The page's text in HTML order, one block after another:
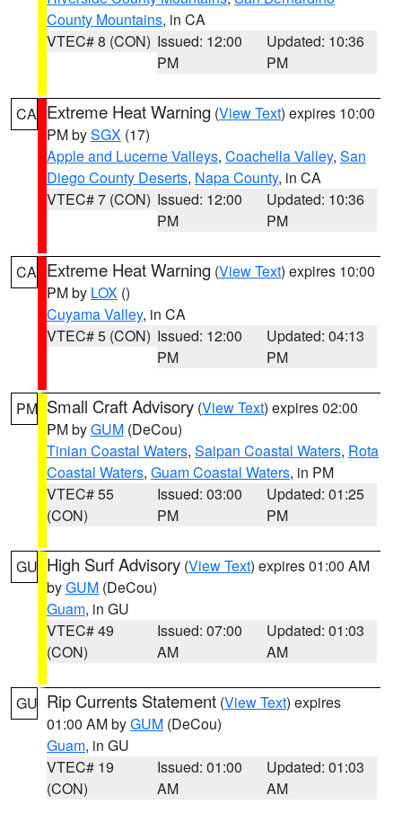
County Mountains, in CA
VTEC# 8 (CON) Issued: 12:00
PM
Updated: 10:36
PM
CA Extreme Heat Warning (View Text) expires 10:00
PM bySGX (17)
Apple and Lucerne Valleys, Coachella Valley, San
Diego County Deserts, Napa County, in CA
VTEC# 7 (CON) Issued: 12:00
PM
Updated: 10:36
PM
CA Extreme Heat Warning (View Text) expires 10:00
PM by LOX ()
Cuyama Valley, in CA
VTEC# 5 (CON) Issued: 12:00
PM
Updated: 04:13
PM
PM Small Craft Advisory (View Text) expires 02:00
PM byGUM (DeCou)
Tinian Coastal Waters, Saipan Coastal Waters, Rota
Coastal Waters, Guam Coastal Waters, in PM
VTEC# 55
(CON)
Issued: 03:00
PM
Updated: 01:25
PM
GU High Surf Advisory (View Text) expires 01:00 AM
byGUM (DeCou)
Guam, in GU
VTEC# 49
(CON)
Issued: 07:00
AM
Updated: 01:03
AM
GU Rip Currents Statement (View Text) expires
01:00 AM byGUM (DeCou)
Guam, in GU
VTEC# 19
(CON)
Issued: 01:00
AM
Updated: 01:03
AM